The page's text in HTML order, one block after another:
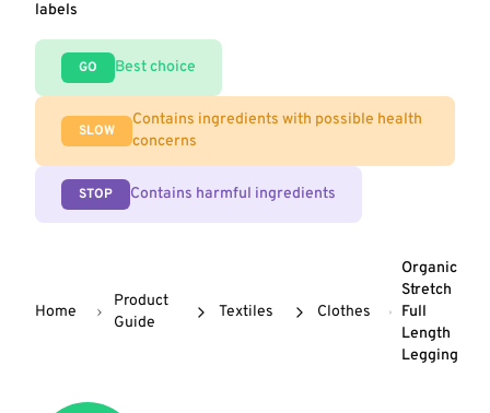
labels
GO Best choice
SLOW
Contains ingredients with possible health
concerns
STOP Contains harmful ingredients
Home
Product
Guide
Textiles Clothes
Organic
Stretch
Full
Length
Legging